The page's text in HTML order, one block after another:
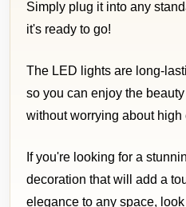
Simply plug it into any
it's ready to go!
The LED lights are long-
so you can enjoy the
without worrying about high
If you're looking for a
decoration that will add a
elegance to any space,